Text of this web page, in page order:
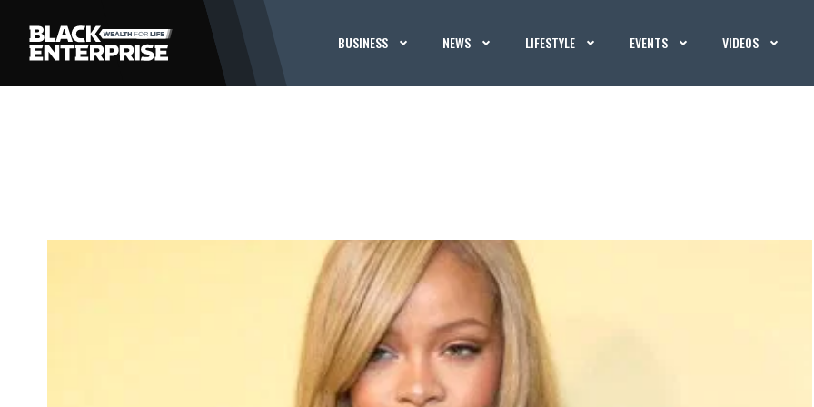
BUSINESS NEWS LIFESTYLE EVENTS VIDEOS